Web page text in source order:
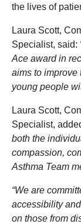
the lives of
Laura Scott,
Specialist, said:
Ace award in
aims to improve
young people
Laura Scott,
Specialist,
both the
compassion,
Asthma Team
“We are
accessibility
on those from